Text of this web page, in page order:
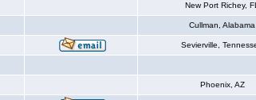
New Port Richey,
Cullman, Alabama
Sevierville,
Phoenix, AZ